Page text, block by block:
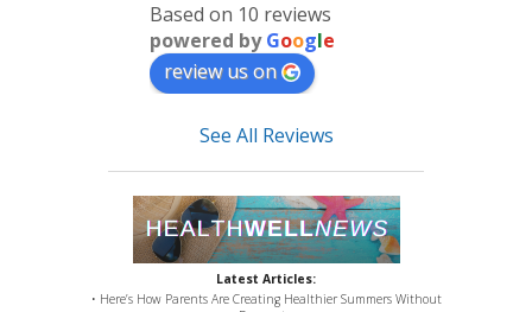
Based on 10 reviews
powered byGoogle
review us on
See All Reviews
Latest Articles:
• Here’s How Parents Are Creating Healthier Summers Without